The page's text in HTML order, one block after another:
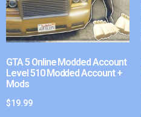
GTA 5 Online Modded Account
Level 510 Modded Account +
Mods
$19.99